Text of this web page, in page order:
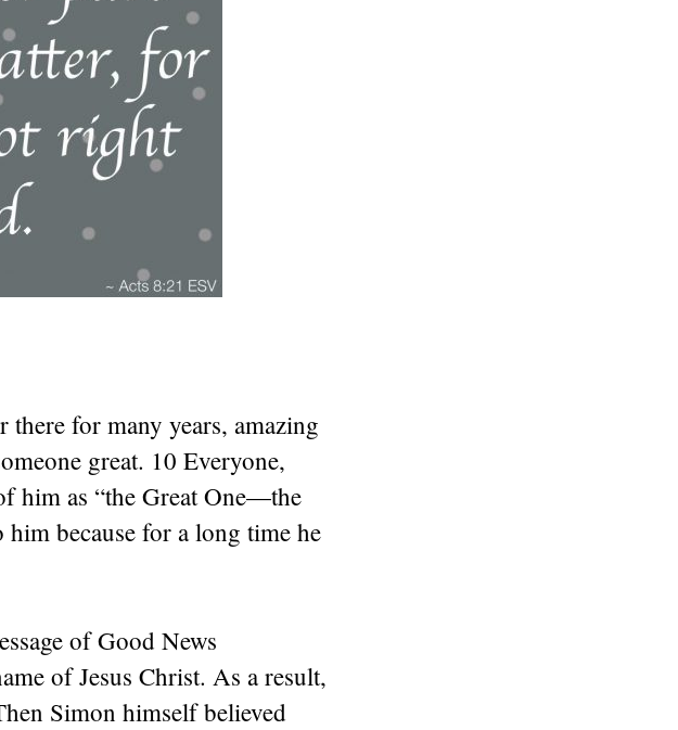
there for many years, amazing
great. 10 Everyone,
him as “the Great One—the
because for a long time he
of Good News
of Jesus Christ. As a result,
Simon himself believed